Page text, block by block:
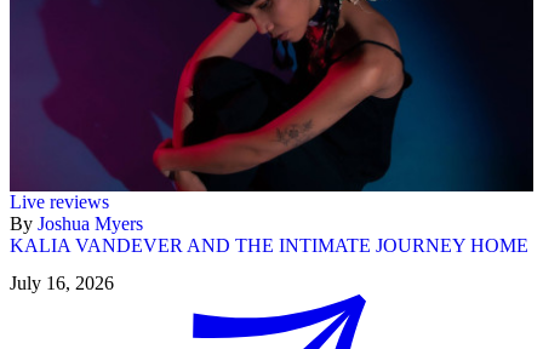
Live reviews
By Joshua Myers
KALIA VANDEVER AND THE INTIMATE JOURNEY HOME
July 16, 2026